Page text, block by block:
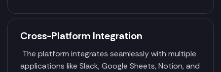
Cross-Platform Integration
The platform integrates seamlessly with multiple
applications like Slack, Google Sheets, Notion, and